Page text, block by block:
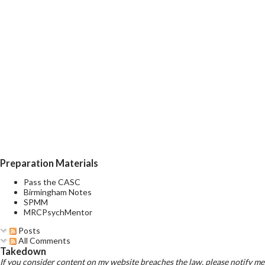
Preparation Materials
Pass the CASC
Birmingham Notes
SPMM
MRCPsychMentor
Posts
All Comments
Takedown
If you consider content on my website breaches the law, please notify me